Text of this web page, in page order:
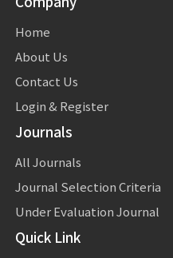
Home
About Us
Contact Us
Login & Register
Journals
All Journals
Journal Selection Criteria
Under Evaluation Journal
Quick Link